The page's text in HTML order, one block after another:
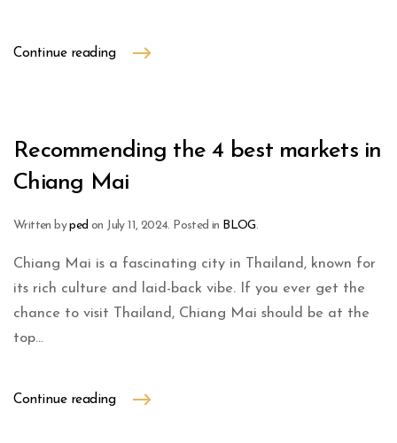
Continue reading
Recommending the 4 best markets in
Chiang Mai
Written byped on July 11, 2024. Posted in BLOG.
Chiang Mai is a fascinating city in Thailand, known for
its rich culture and laid-back vibe. If you ever get the
chance to visit Thailand, Chiang Mai should be at the
top...
Continue reading